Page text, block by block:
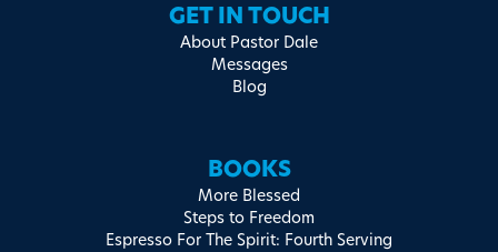
GET IN TOUCH
About Pastor Dale
Messages
Blog
BOOKS
More Blessed
Steps to Freedom
Espresso For The Spirit: Fourth Serving